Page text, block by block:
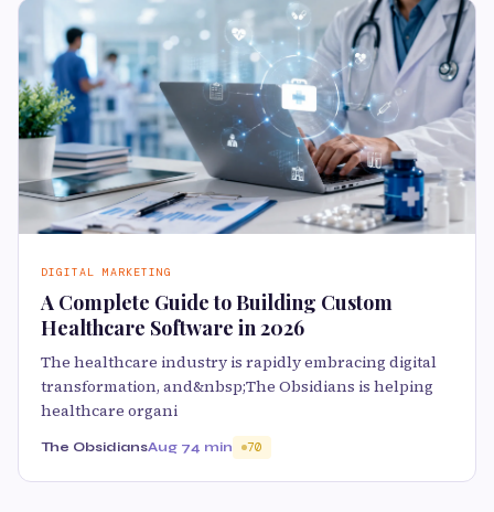
DIGITAL MARKETING
A Complete Guide to Building Custom
Healthcare Software in 2026
The healthcare industry is rapidly embracing digital
transformation, and&nbsp;The Obsidians is helping
healthcare organi
The ObsidiansAug 74 min 70